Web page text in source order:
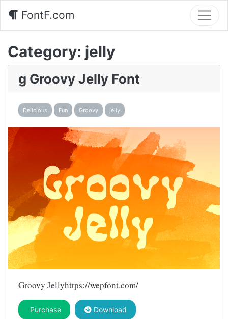
FontF.com
Category: jelly
g Groovy Jelly Font
Delicious Fun Groovy jelly
Groovy Jellyhttps://wepfont.com/
Purchase Download